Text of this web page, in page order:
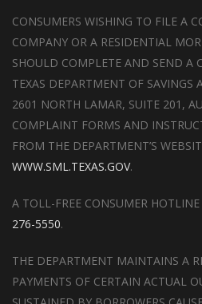
CONSUMERS WISHING TO FILE A
COMPANY OR A RESIDENTIAL
SHOULD COMPLETE AND SEND A
TEXAS DEPARTMENT OF
2601 NORTH LAMAR, SUITE 201,
COMPLAINT FORMS AND
FROM THE DEPARTMENT’S
WWW.SML.TEXAS.GOV.
A TOLL-FREE CONSUMER
276-5550.
THE DEPARTMENT MAINTAINS A
PAYMENTS OF CERTAIN ACTUAL